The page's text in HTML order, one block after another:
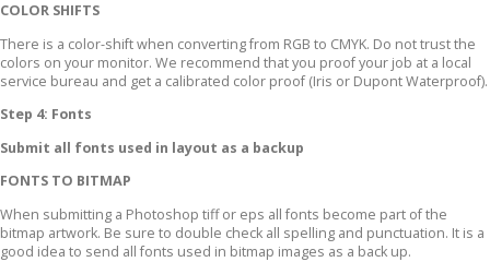
COLOR SHIFTS
There is a color-shift when converting from RGB to CMYK. Do not trust the
colors on your monitor. We recommend that you proof your job at a local
service bureau and get a calibrated color proof (Iris or Dupont Waterproof).
Step 4: Fonts
Submit all fonts used in layout as a backup
FONTS TO BITMAP
When submitting a Photoshop tiff or eps all fonts become part of the
bitmap artwork. Be sure to double check all spelling and punctuation. It is a
good idea to send all fonts used in bitmap images as a back up.